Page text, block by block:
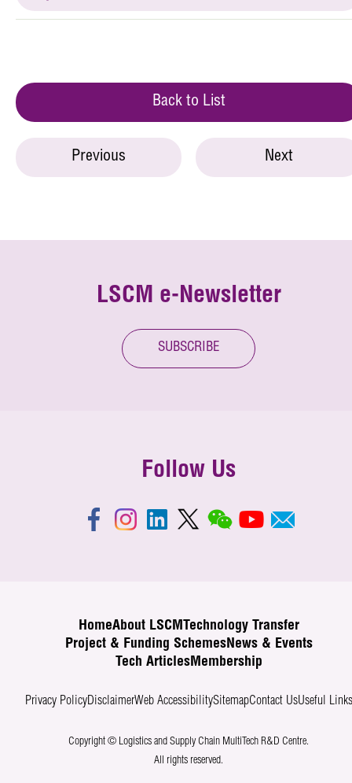
Back to List
Previous Next
LSCM e-Newsletter
SUBSCRIBE
Follow Us
HomeAbout LSCM
Technology Transfer
Project & Funding SchemesNews & Events
Tech ArticlesMembership
Privacy PolicyDisclaimerWeb AccessibilitySitemapContact UsUseful Links
Copyright © Logistics and Supply Chain MultiTech R&D Centre.
All rights reserved.